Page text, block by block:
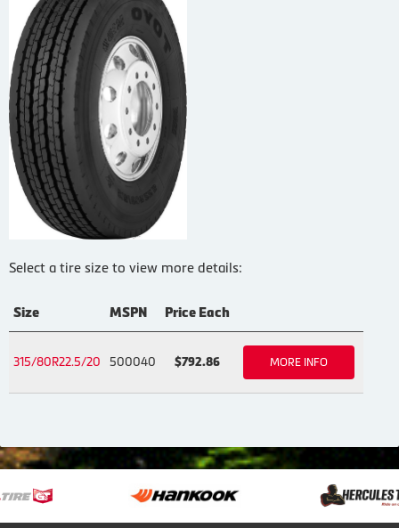
Select a tire size to view more details:
Size MSPN Price Each
315/80R22.5/20 500040 $792.86 MORE INFO